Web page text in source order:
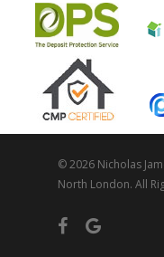
© 2026 Nicholas
North London. All